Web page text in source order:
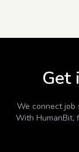
Get
We connect job
With HumanBit,